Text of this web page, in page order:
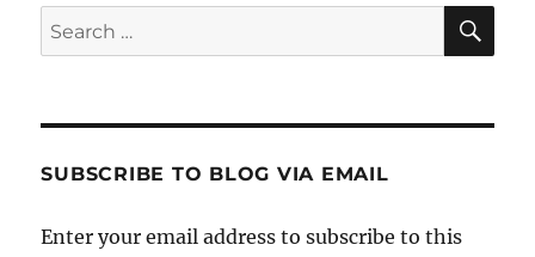
Search
for:
SUBSCRIBE TO BLOG VIA EMAIL
Enter your email address to subscribe to this